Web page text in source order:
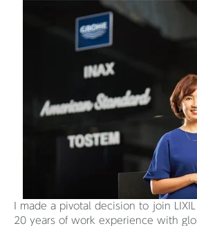
I made a pivotal decision to join
20 years of work experience with